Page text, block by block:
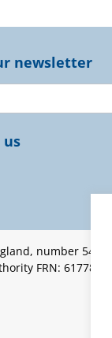
newsletter
number
FRN: 617787 |